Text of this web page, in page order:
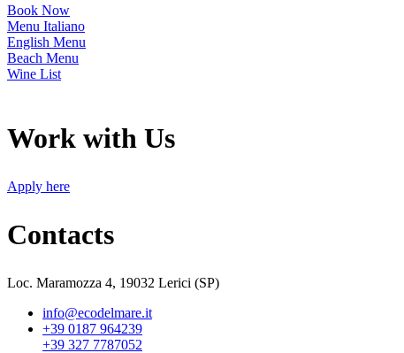
Book Now
Menu Italiano
English Menu
Beach Menu
Wine List
Work with Us
Apply here
Contacts
Loc. Maramozza 4, 19032 Lerici (SP)
info@ecodelmare.it
+39 0187 964239
+39 327 7787052